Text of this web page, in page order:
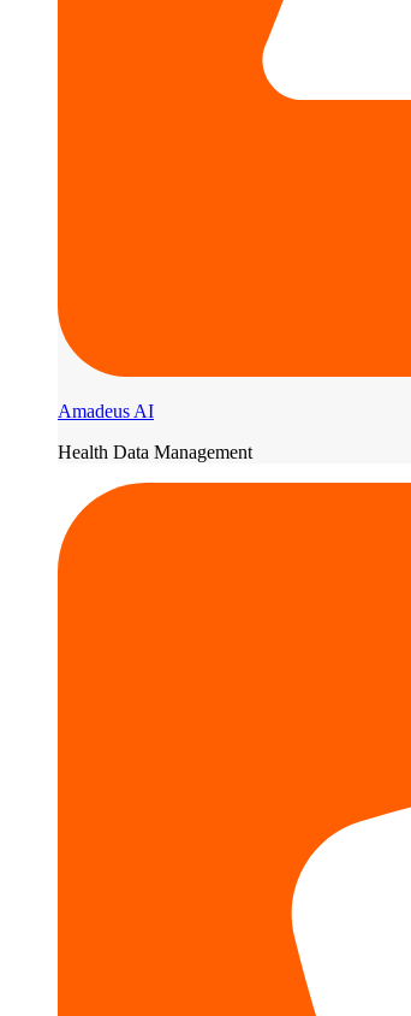
Amadeus AI
Health Data Management